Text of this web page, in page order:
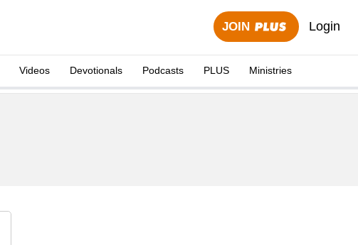
JOIN Login
Videos Devotionals Podcasts PLUS Ministries